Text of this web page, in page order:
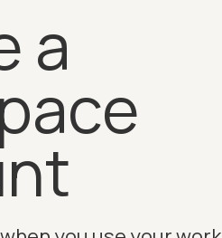
a